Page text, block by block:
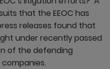
that the EEOC has
releases found that
under recently passed
of the defending